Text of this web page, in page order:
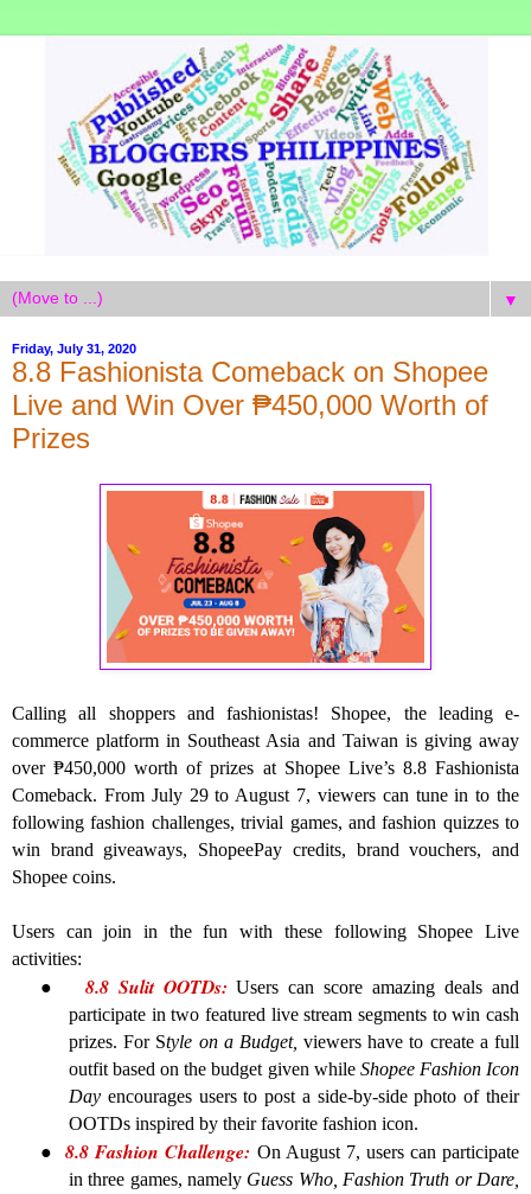
▼
Friday, July 31, 2020
8.8 Fashionista Comeback on Shopee
Live and Win Over ₱450,000 Worth of
Prizes
Calling all shoppers and fashionistas! Shopee, the leading e-
commerce platform in Southeast Asia and Taiwan is giving away
over ₱450,000 worth of prizes at Shopee Live’s 8.8 Fashionista
Comeback. From July 29 to August 7, viewers can tune in to the
following fashion challenges, trivial games, and fashion quizzes to
win brand giveaways, ShopeePay credits, brand vouchers, and
Shopee coins.
Users can join in the fun with these following Shopee Live
activities:
●
8.8 Sulit OOTDs: Users can score amazing deals and
participate in two featured live stream segments to win cash
prizes. For Style on a Budget,viewers have to create a full
outfit based on the budget given while Shopee Fashion Icon
Day encourages users to post a side-by-side photo of their
OOTDs inspired by their favorite fashion icon.
●
8.8 Fashion Challenge: On August 7, users can participate
in three games, namely Guess Who, Fashion Truth or Dare,